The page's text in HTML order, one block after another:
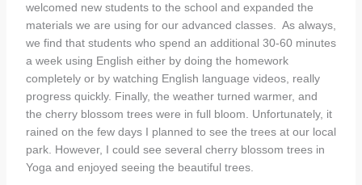
welcomed new students to the school and expanded the
materials we are using for our advanced classes. As always,
we find that students who spend an additional 30-60 minutes
a week using English either by doing the homework
completely or by watching English language videos, really
progress quickly. Finally, the weather turned warmer, and
the cherry blossom trees were in full bloom. Unfortunately, it
rained on the few days I planned to see the trees at our local
park. However, I could see several cherry blossom trees in
Yoga and enjoyed seeing the beautiful trees.